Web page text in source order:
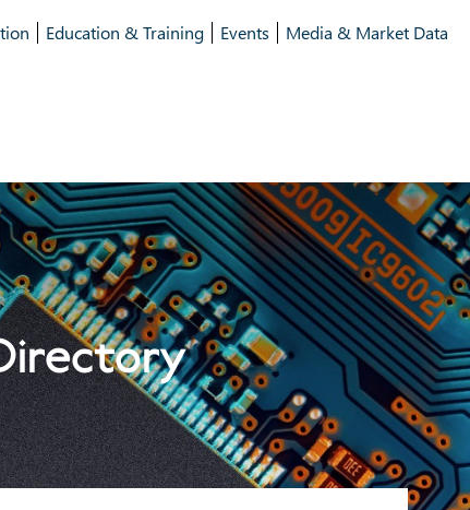
Education & Training Events Media & Market Data